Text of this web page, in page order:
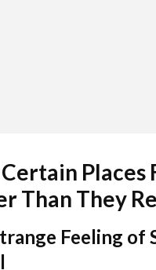
Places
Than They
Feeling of